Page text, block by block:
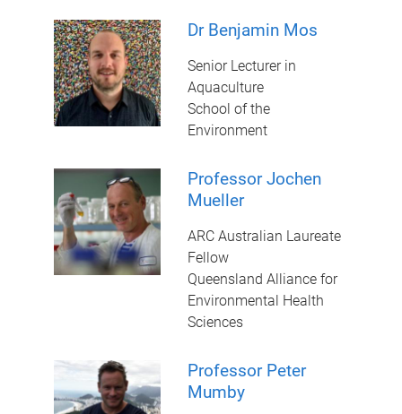
Dr Benjamin Mos
Senior Lecturer in
Aquaculture
School of the
Environment
Professor Jochen
Mueller
ARC Australian Laureate
Fellow
Queensland Alliance for
Environmental Health
Sciences
Professor Peter
Mumby